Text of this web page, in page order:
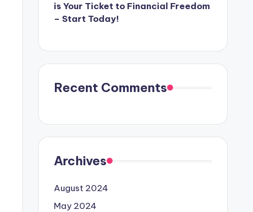
is Your Ticket to Financial Freedom
– Start Today!
Recent Comments
Archives
August 2024
May 2024